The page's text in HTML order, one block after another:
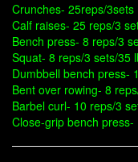
Crunches- 25reps/3sets
Calf raises- 25 reps/3
Bench press- 8 reps/3
Squat- 8 reps/3 sets/35
Dumbbell bench press-
Bent over rowing- 8
Barbel curl- 10 reps/3
Close-grip bench